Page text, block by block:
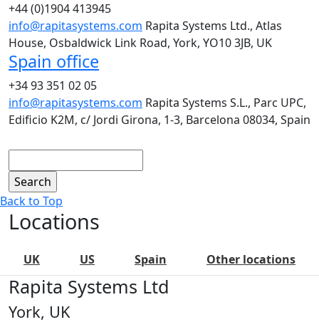
+44 (0)1904 413945
info@rapitasystems.com Rapita Systems Ltd., Atlas
House, Osbaldwick Link Road, York, YO10 3JB, UK
Spain office
+34 93 351 02 05
info@rapitasystems.com Rapita Systems S.L., Parc UPC,
Edificio K2M, c/ Jordi Girona, 1-3, Barcelona 08034, Spain
Back to Top
Locations
UK US Spain Other locations
Rapita Systems Ltd
York, UK